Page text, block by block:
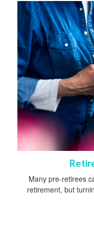
Many pre-retirees
retirement, but